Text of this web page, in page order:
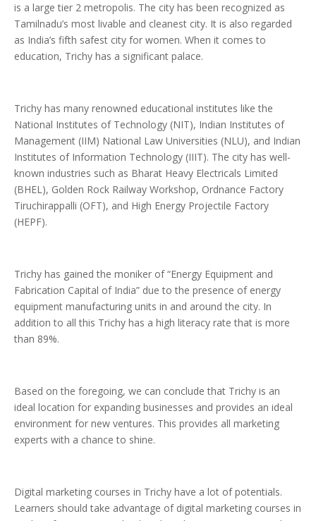
is a large tier 2 metropolis. The city has been recognized as
Tamilnadu’s most livable and cleanest city. It is also regarded
as India’s fifth safest city for women. When it comes to
education, Trichy has a significant palace.
Trichy has many renowned educational institutes like the
National Institutes of Technology (NIT), Indian Institutes of
Management (IIM) National Law Universities (NLU), and Indian
Institutes of Information Technology (IIIT). The city has well-
known industries such as Bharat Heavy Electricals Limited
(BHEL), Golden Rock Railway Workshop, Ordnance Factory
Tiruchirappalli (OFT), and High Energy Projectile Factory
(HEPF).
Trichy has gained the moniker of “Energy Equipment and
Fabrication Capital of India” due to the presence of energy
equipment manufacturing units in and around the city. In
addition to all this Trichy has a high literacy rate that is more
than 89%.
Based on the foregoing, we can conclude that Trichy is an
ideal location for expanding businesses and provides an ideal
environment for new ventures. This provides all marketing
experts with a chance to shine.
Digital marketing courses in Trichy have a lot of potentials.
Learners should take advantage of digital marketing courses in